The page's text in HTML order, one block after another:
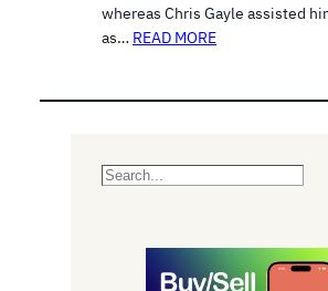
whereas Chris Gayle assisted
as… READ MORE
S